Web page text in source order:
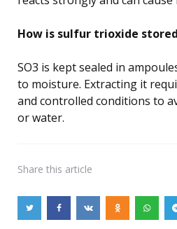
How is sulfur trioxide
SO3 is kept sealed in
to moisture. Extracting it
and controlled conditions to
or water.
Share this article